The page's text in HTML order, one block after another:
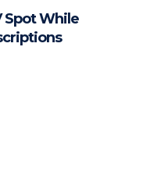
Spot While